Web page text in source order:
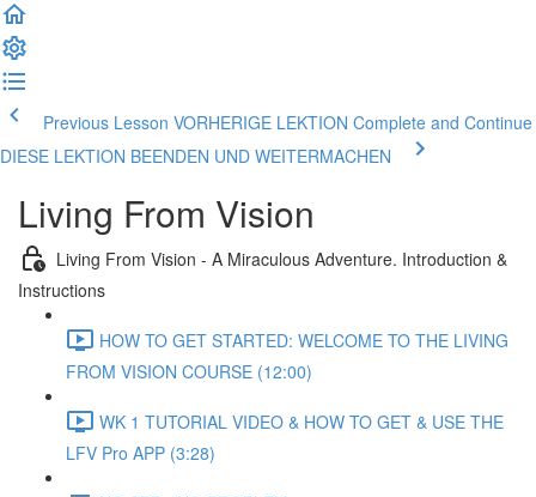
Previous Lesson VORHERIGE LEKTION Complete and Continue
DIESE LEKTION BEENDEN UND WEITERMACHEN
Living From Vision
Living From Vision - A Miraculous Adventure. Introduction &
Instructions
HOW TO GET STARTED: WELCOME TO THE LIVING
FROM VISION COURSE (12:00)
WK 1 TUTORIAL VIDEO & HOW TO GET & USE THE
LFV Pro APP (3:28)